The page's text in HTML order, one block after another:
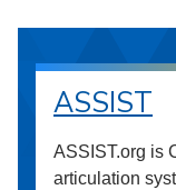
ASSIST
ASSIST.org is
articulation